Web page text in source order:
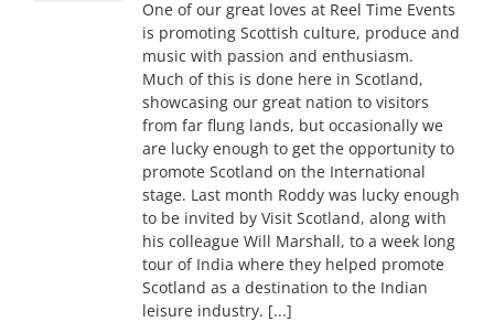
One of our great loves at Reel Time Events
is promoting Scottish culture, produce and
music with passion and enthusiasm.
Much of this is done here in Scotland,
showcasing our great nation to visitors
from far flung lands, but occasionally we
are lucky enough to get the opportunity to
promote Scotland on the International
stage. Last month Roddy was lucky enough
to be invited by Visit Scotland, along with
his colleague Will Marshall, to a week long
tour of India where they helped promote
Scotland as a destination to the Indian
leisure industry. [...]